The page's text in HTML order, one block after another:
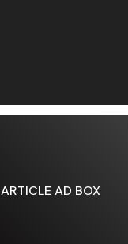
ARTICLE AD BOX